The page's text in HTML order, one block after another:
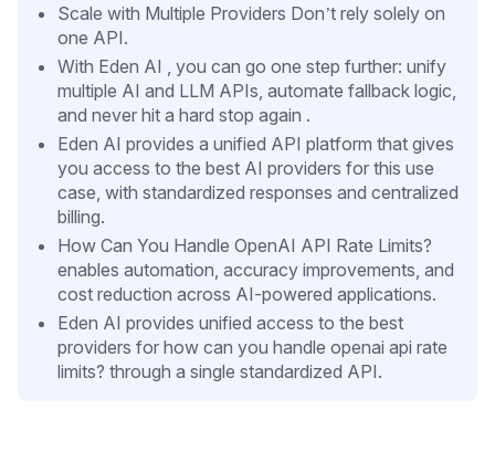
Scale with Multiple Providers Don’t rely solely on
one API.
With Eden AI , you can go one step further: unify
multiple AI and LLM APIs, automate fallback logic,
and never hit a hard stop again .
Eden AI provides a unified API platform that gives
you access to the best AI providers for this use
case, with standardized responses and centralized
billing.
How Can You Handle OpenAI API Rate Limits?
enables automation, accuracy improvements, and
cost reduction across AI-powered applications.
Eden AI provides unified access to the best
providers for how can you handle openai api rate
limits? through a single standardized API.